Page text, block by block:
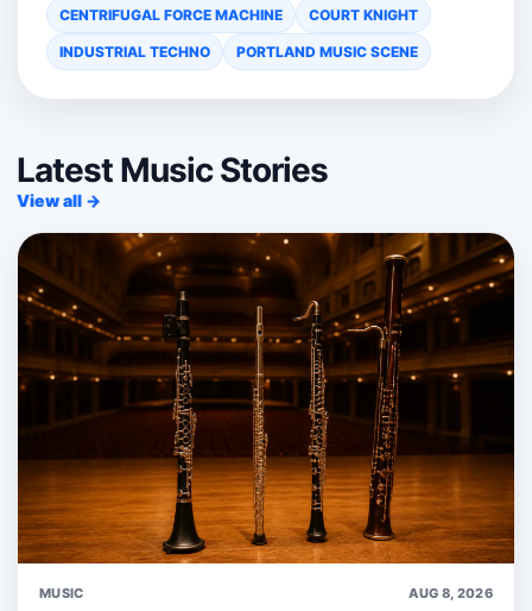
CENTRIFUGAL FORCE MACHINE COURT KNIGHT
INDUSTRIAL TECHNO PORTLAND MUSIC SCENE
Latest Music Stories
View all →
MUSIC AUG 8, 2026